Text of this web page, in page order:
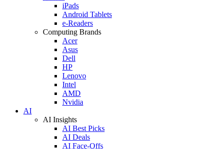
iPads
Android Tablets
e-Readers
Computing Brands
Acer
Asus
Dell
HP
Lenovo
Intel
AMD
Nvidia
AI
AI Insights
AI Best Picks
AI Deals
AI Face-Offs